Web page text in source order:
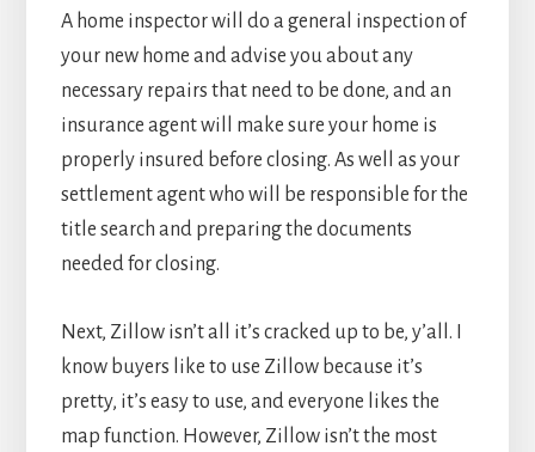
A home inspector will do a general inspection of
your new home and advise you about any
necessary repairs that need to be done, and an
insurance agent will make sure your home is
properly insured before closing. As well as your
settlement agent who will be responsible for the
title search and preparing the documents
needed for closing.
Next, Zillow isn’t all it’s cracked up to be, y’all. I
know buyers like to use Zillow because it’s
pretty, it’s easy to use, and everyone likes the
map function. However, Zillow isn’t the most